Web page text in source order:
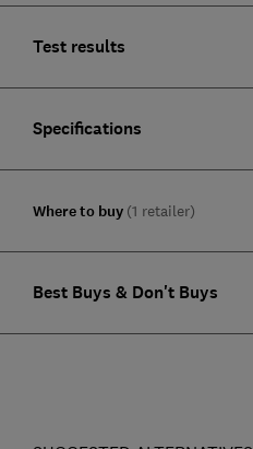
Test results
Specifications
Where to buy (1 retailer)
Best Buys & Don't Buys